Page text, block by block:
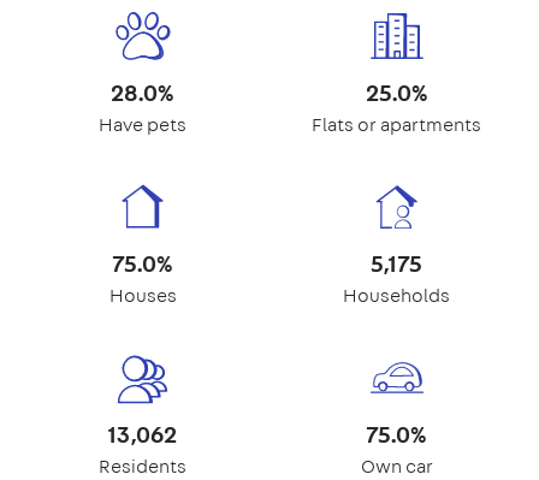
28.0%
Have pets
25.0%
Flats or apartments
75.0%
Houses
5,175
Households
13,062
Residents
75.0%
Own car